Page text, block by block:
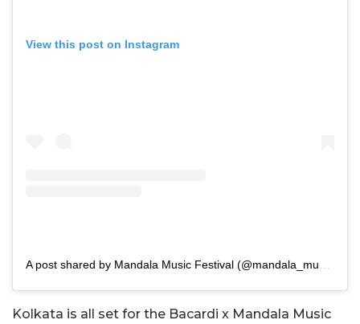
View this post on Instagram
Kolkata is all set for the Bacardi x Mandala Music